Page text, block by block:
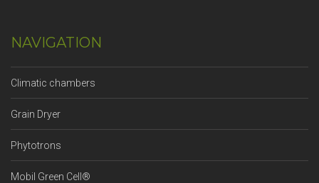
NAVIGATION
Climatic chambers
Grain Dryer
Phytotrons
Mobil Green Cell®